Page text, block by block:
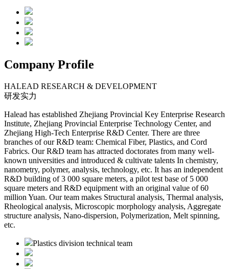
Company Profile
HALEAD RESEARCH & DEVELOPMENT
研发实⼒
Halead has established Zhejiang Provincial Key Enterprise Research
Institute, Zhejiang Provincial Enterprise Technology Center, and
Zhejiang High-Tech Enterprise R&D Center. There are three
branches of our R&D team: Chemical Fiber, Plastics, and Cord
Fabrics. Our R&D team has attracted doctorates from many well-
known universities and introduced & cultivate talents In chemistry,
nanometry, polymer, analysis, technology, etc. It has an independent
R&D building of 3 000 square meters, a pilot test base of 5 000
square meters and R&D equipment with an original value of 60
million Yuan. Our team makes Structural analysis, Thermal analysis,
Rheological analysis, Microscopic morphology analysis, Aggregate
structure analysis, Nano-dispersion, Polymerization, Melt spinning,
etc.
Plastics division technical team